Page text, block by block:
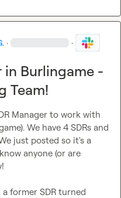
· ·
in Burlingame -
Team!
Manager to work with
We have 4 SDRs and
just posted so it's a
anyone (or are
former SDR turned